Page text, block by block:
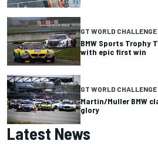
GT WORLD
BMW Sports Trophy
with epic first win
GT WORLD
Martin/Muller BMW
glory
Latest News